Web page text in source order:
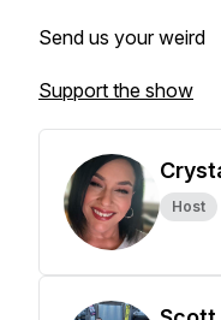
Send us your weird
Support the show
Host